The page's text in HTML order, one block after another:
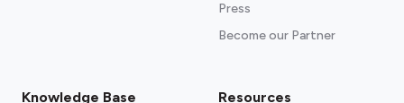
Press
Become our Partner
Knowledge Base Resources